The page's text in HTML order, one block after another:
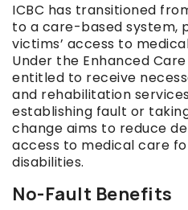
ICBC has transitioned
to a care-based system,
victims’ access to
Under the Enhanced
entitled to receive
and rehabilitation
establishing fault or
change aims to reduce
access to medical care
disabilities.
No-Fault Benefits